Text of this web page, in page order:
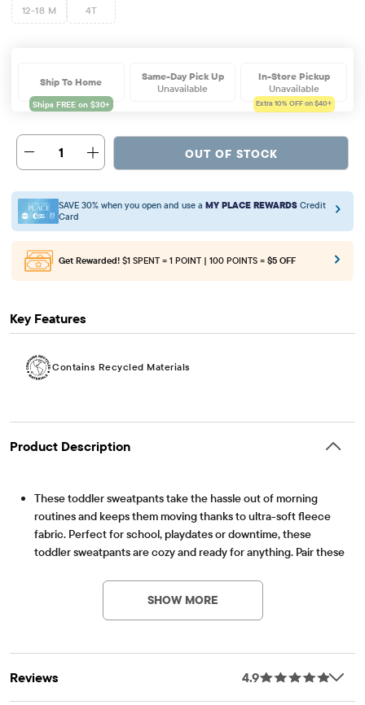
12-18 M 4T
Ship To Home
Same-Day Pick Up
Unavailable
In-Store Pickup
Unavailable
Extra 10% OFF on $40+
1 OUT OF STOCK
SAVE 30% when you open and use a MY PLACE REWARDS Credit
Card
Get Rewarded! $1 SPENT = 1 POINT | 100 POINTS = $5 OFF
Key Features
Contains Recycled Materials
Product Description
These toddler sweatpants take the hassle out of morning
routines and keeps them moving thanks to ultra-soft fleece
fabric. Perfect for school, playdates or downtime, these
toddler sweatpants are cozy and ready for anything. Pair these
comfortable for every day.
FABRICATION: Black, Tidal & Roasted Nuts styles 76%
polyester/24% recycled polyester microfleece, Eclipse style
CLOSURE: Pull-on elasticized waistband
Lessen the impact on our planet – product contains a
minimum 15% recycled content – this logo symbolizes
SHOW MORE
Reviews 4.9